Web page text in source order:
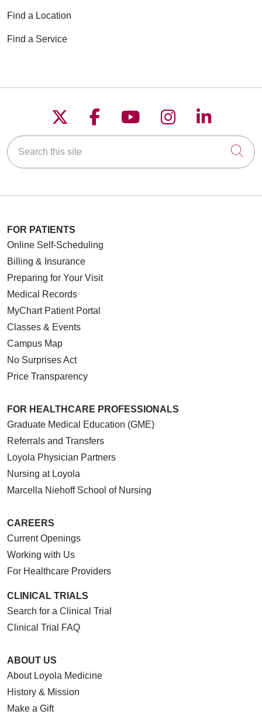
Find a Location
Find a Service
Follow us on X
Follow us on
Follow us on
Follow us on
Follow
Search this site
FOR PATIENTS
Online Self-Scheduling
Billing & Insurance
Preparing for Your Visit
Medical Records
MyChart Patient Portal
Classes & Events
Campus Map
No Surprises Act
Price Transparency
FOR HEALTHCARE PROFESSIONALS
Graduate Medical Education (GME)
Referrals and Transfers
Loyola Physician Partners
Nursing at Loyola
Marcella Niehoff School of Nursing
CAREERS
Current Openings
Working with Us
For Healthcare Providers
CLINICAL TRIALS
Search for a Clinical Trial
Clinical Trial FAQ
ABOUT US
About Loyola Medicine
History & Mission
Make a Gift